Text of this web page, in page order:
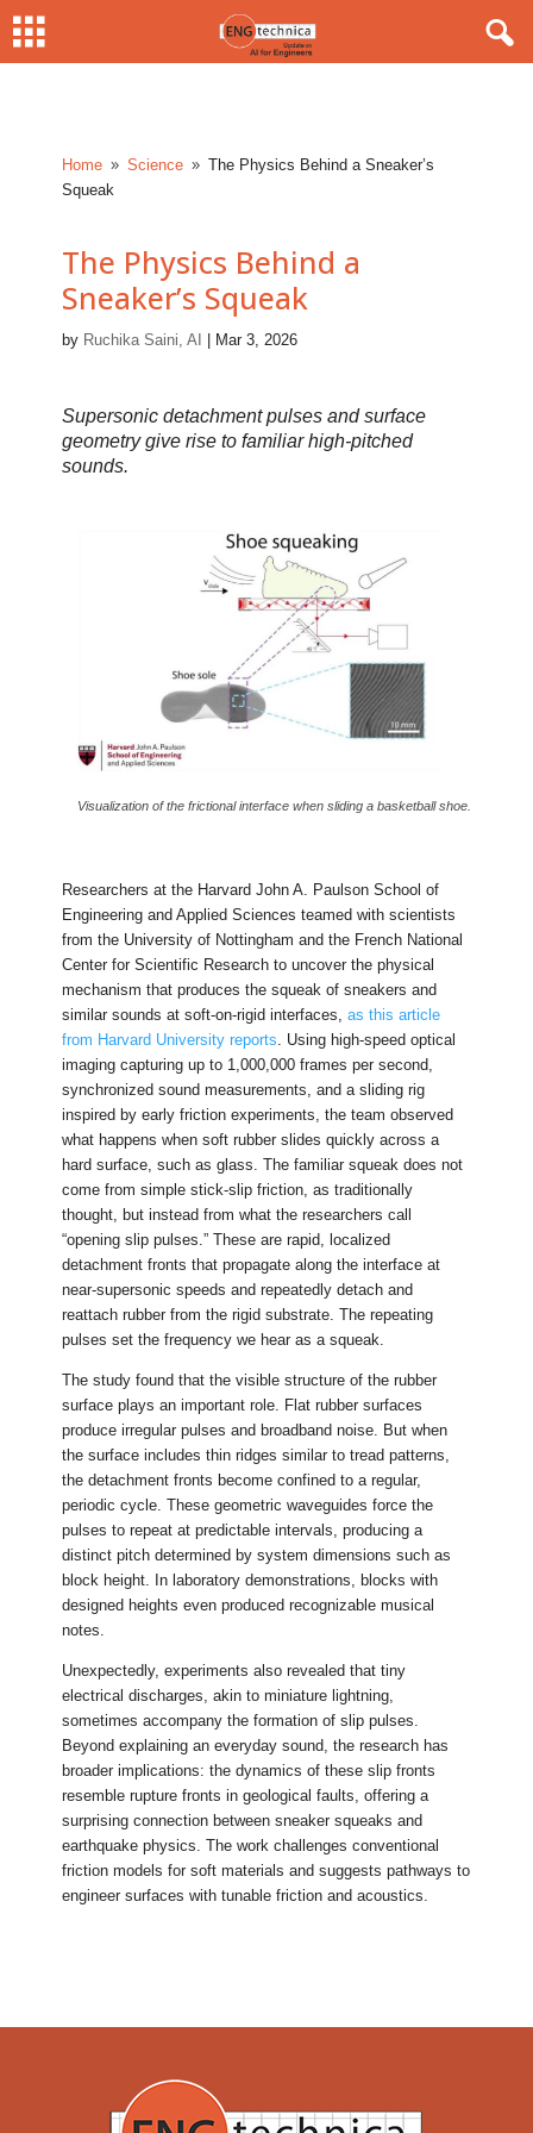
Home 9 Science 9 The Physics Behind a Sneaker’s
Squeak
The Physics Behind a
Sneaker’s Squeak
by Ruchika Saini, AI Mar 3, 2026
Supersonic detachment pulses and surface
geometry give rise to familiar high-pitched
sounds.
Visualization of the frictional interface when sliding a basketball shoe.
Researchers at the Harvard John A. Paulson School of
Engineering and Applied Sciences teamed with scientists
from the University of Nottingham and the French National
Center for Scientific Research to uncover the physical
mechanism that produces the squeak of sneakers and
similar sounds at soft-on-rigid interfaces,as this article
from Harvard University reports . Using high-speed optical
imaging capturing up to 1,000,000 frames per second,
synchronized sound measurements, and a sliding rig
inspired by early friction experiments, the team observed
what happens when soft rubber slides quickly across a
hard surface, such as glass. The familiar squeak does not
come from simple stick-slip friction, as traditionally
thought, but instead from what the researchers call
“opening slip pulses.” These are rapid, localized
detachment fronts that propagate along the interface at
near-supersonic speeds and repeatedly detach and
reattach rubber from the rigid substrate. The repeating
pulses set the frequency we hear as a squeak.
The study found that the visible structure of the rubber
surface plays an important role. Flat rubber surfaces
produce irregular pulses and broadband noise. But when
the surface includes thin ridges similar to tread patterns,
the detachment fronts become confined to a regular,
periodic cycle. These geometric waveguides force the
pulses to repeat at predictable intervals, producing a
distinct pitch determined by system dimensions such as
block height. In laboratory demonstrations, blocks with
designed heights even produced recognizable musical
notes.
Unexpectedly, experiments also revealed that tiny
electrical discharges, akin to miniature lightning,
sometimes accompany the formation of slip pulses.
Beyond explaining an everyday sound, the research has
broader implications: the dynamics of these slip fronts
resemble rupture fronts in geological faults, offering a
surprising connection between sneaker squeaks and
earthquake physics. The work challenges conventional
friction models for soft materials and suggests pathways to
engineer surfaces with tunable friction and acoustics.